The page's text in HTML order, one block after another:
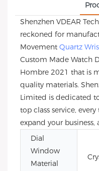
Shenzhen VDEAR
reckoned for
Movement Quartz
Custom Made Watch
Hombre 2021 that is
quality materials.
Limited is dedicated
top class service,
expand your business,
Dial
Window
Material